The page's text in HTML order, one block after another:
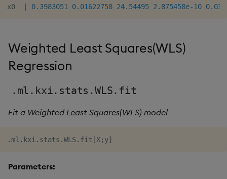
x0
0.3983051 0.01622758 24.54495 2.875458e-10
Weighted Least Squares(WLS)
Regression
.ml.kxi.stats.WLS.fit
Fit a Weighted Least Squares(WLS) model
. ml . kxi . stats .WLS. fit [X; y]
Parameters: